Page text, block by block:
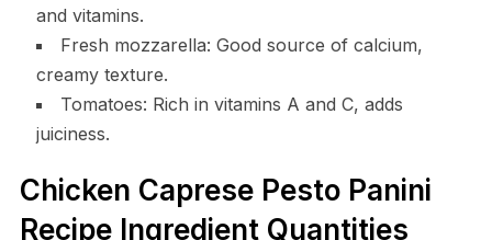
and vitamins.
Fresh mozzarella: Good source of calcium,
creamy texture.
Tomatoes: Rich in vitamins A and C, adds
juiciness.
Chicken Caprese Pesto Panini
Recipe Ingredient Quantities